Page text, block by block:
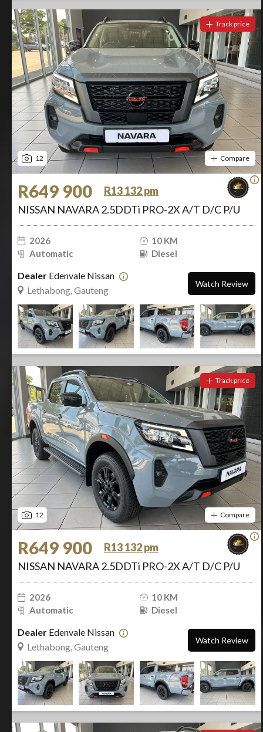
12
Track price
Compare
R649 900
R13 132 pm
NISSAN NAVARA 2.5DDTi PRO-2X A/T D/C P/U
2026
10 KM
Automatic
Diesel
Dealer Edenvale Nissan
Lethabong, Gauteng
Watch Review
12
Track price
Compare
R649 900
R13 132 pm
NISSAN NAVARA 2.5DDTi PRO-2X A/T D/C P/U
2026
10 KM
Automatic
Diesel
Dealer Edenvale Nissan
Lethabong, Gauteng
Watch Review